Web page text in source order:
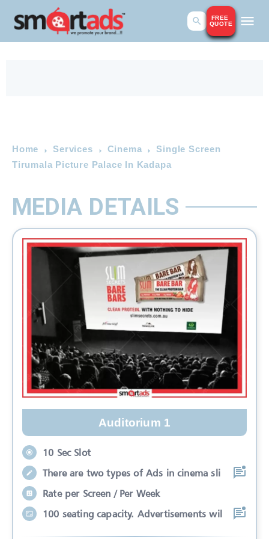
FREE
QUOTE
Home Services Cinema
Single Screen
Tirumala Picture Palace In Kadapa
MEDIA DETAILS
Auditorium 1
10 Sec Slot
There are two types of Ads in cinema sli
Rate per Screen / Per Week
100 seating capacity. Advertisements wil